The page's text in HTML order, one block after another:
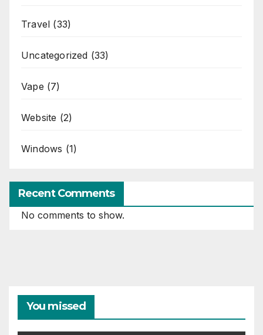
Travel (33)
Uncategorized (33)
Vape (7)
Website (2)
Windows (1)
Recent Comments
No comments to show.
You missed